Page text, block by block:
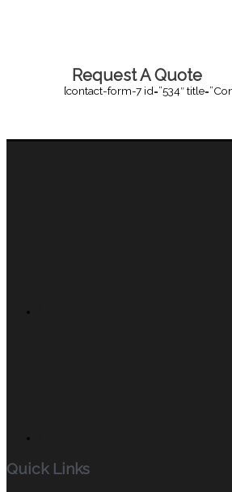
Request A Quote
[contact-form-7 id=”534″
Quick Links